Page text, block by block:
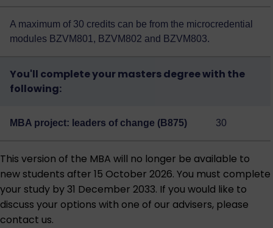
A maximum of 30 credits can be from the microcredential
modules BZVM801, BZVM802 and BZVM803.
You'll complete your masters degree with the
following:
MBA project: leaders of change (B875) 30
This version of the MBA will no longer be available to
new students after 15 October 2026. You must complete
your study by 31 December 2033. If you would like to
discuss your options with one of our advisers, please
contact us.